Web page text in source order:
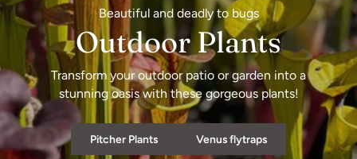
Shop now
Beautiful and deadly to bugs
Outdoor Plants
Transform your outdoor patio or garden into a
stunning oasis with these gorgeous plants!
Pitcher Plants Venus flytraps
Shop now